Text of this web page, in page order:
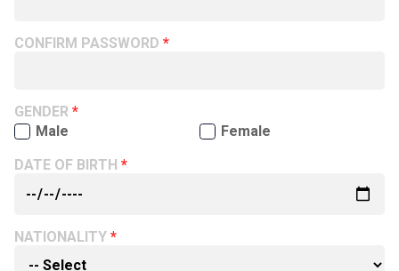
CONFIRM PASSWORD
GENDER
Male
Female
DATE OF BIRTH
NATIONALITY